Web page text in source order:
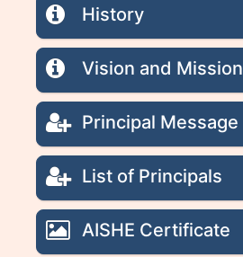
History
Vision and Mission
Principal Message
List of Principals
AISHE Certificate